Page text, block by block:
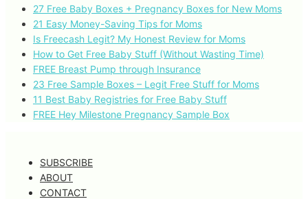
27 Free Baby Boxes + Pregnancy Boxes for New Moms
21 Easy Money-Saving Tips for Moms
Is Freecash Legit? My Honest Review for Moms
How to Get Free Baby Stuff (Without Wasting Time)
FREE Breast Pump through Insurance
23 Free Sample Boxes – Legit Free Stuff for Moms
11 Best Baby Registries for Free Baby Stuff
FREE Hey Milestone Pregnancy Sample Box
SUBSCRIBE
ABOUT
CONTACT